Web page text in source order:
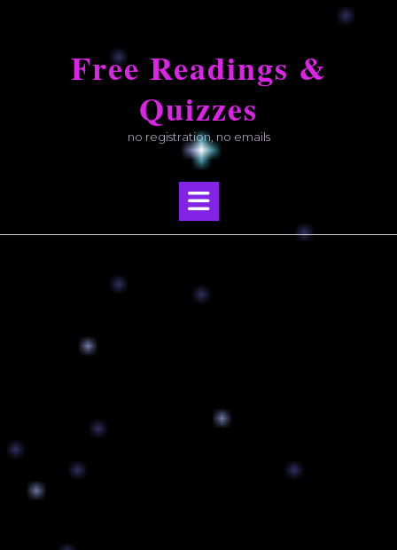
Free Readings &
Quizzes
no registration, no emails